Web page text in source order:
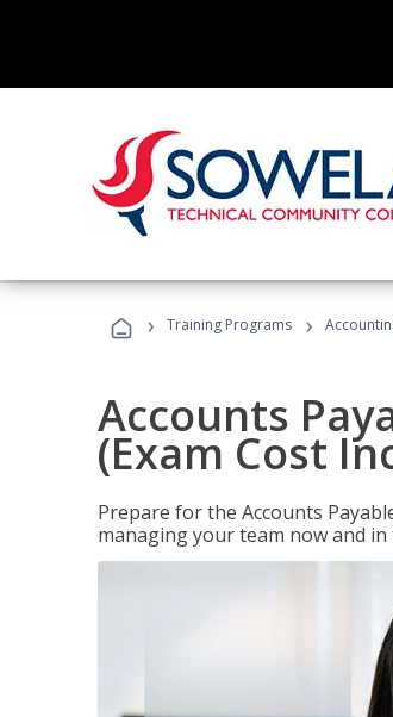
› Training Programs ›
Accounts
(Exam Cost
Prepare for the Accounts
managing your team now and